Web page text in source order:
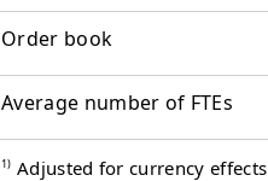
Order book
Average number of FTEs
1) Adjusted for currency effects